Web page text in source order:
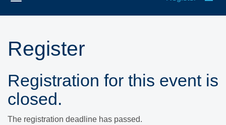
Register
Registration for this event is
closed.
The registration deadline has passed.